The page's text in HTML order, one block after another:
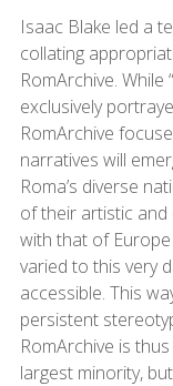
Isaac Blake led a
collating
RomArchive.
exclusively
RomArchive
narratives will
Roma’s diverse
of their artistic
with that of
varied to this very
accessible. This
persistent
RomArchive is
largest minority,